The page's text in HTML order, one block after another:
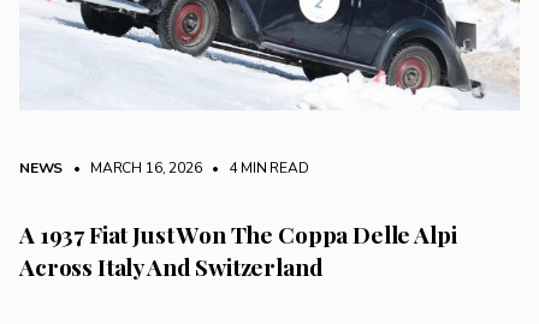
NEWS • MARCH 16, 2026 • 4 MIN READ
A 1937 Fiat Just Won The Coppa Delle Alpi
Across Italy And Switzerland